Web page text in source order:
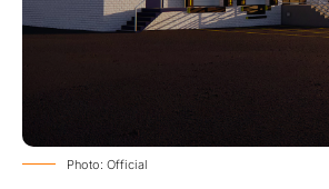
Photo: Official